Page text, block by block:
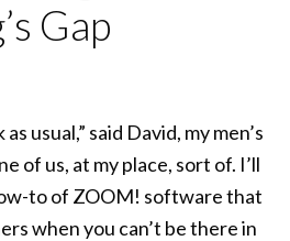
Gap
usual,” said David, my men’s
of us, at my place, sort of. I’ll
to of ZOOM! software that
when you can’t be there in